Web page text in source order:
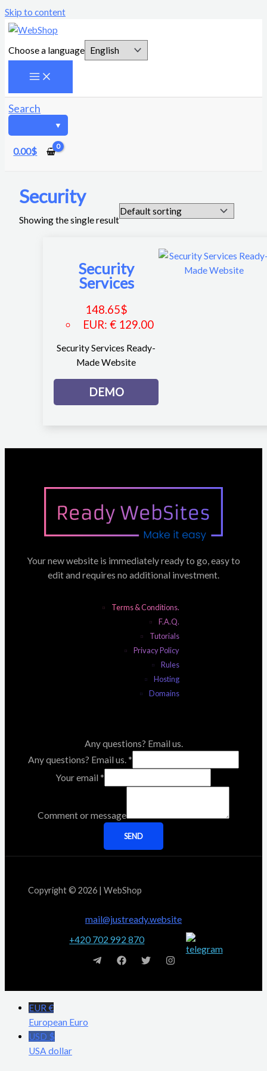
Skip to content
Choose a language
Search
0.00$
Security
Showing the single result
Security
Services
148.65$
EUR: € 129.00
Security Services Ready-
Made Website
DEMO
Your new website is immediately ready to go, easy to
edit and requires no additional investment.
Terms & Conditions.
F.A.Q.
Tutorials
Privacy Policy
Rules
Hosting
Domains
Any questions? Email us.
Any questions? Email us. *
Your email *
Comment or message
SEND
Copyright © 2026 | WebShop
mail@justready.website
+420 702 992 870
EUR €
European Euro
USD $
USA dollar